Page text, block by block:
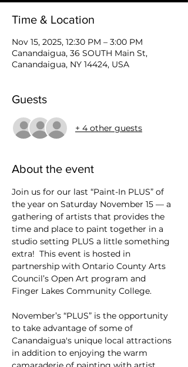
Time & Location
Nov 15, 2025, 12:30 PM – 3:00 PM
Canandaigua, 36 SOUTH Main St,
Canandaigua, NY 14424, USA
Guests
+ 4 other guests
About the event
Join us for our last “Paint-In PLUS” of
the year on Saturday November 15 — a
gathering of artists that provides the
time and place to paint together in a
studio setting PLUS a little something
extra!  This event is hosted in
partnership with Ontario County Arts
Council’s Open Art program and
Finger Lakes Community College.
November’s “PLUS” is the opportunity
to take advantage of some of
Canandaigua's unique local attractions
in addition to enjoying the warm